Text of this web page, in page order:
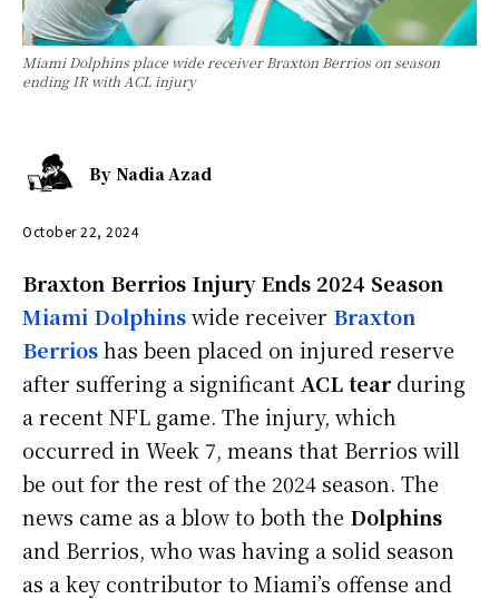
Miami Dolphins place wide receiver Braxton Berrios on season
ending IR with ACL injury
By Nadia Azad
October 22, 2024
Braxton Berrios Injury Ends 2024 Season
Miami Dolphinswide receiver Braxton
Berrioshas been placed on injured reserve
after suffering a significant ACL tear during
a recent NFL game. The injury, which
occurred in Week 7, means that Berrios will
be out for the rest of the 2024 season. The
news came as a blow to both the Dolphins
and Berrios, who was having a solid season
as a key contributor to Miami’s offense and